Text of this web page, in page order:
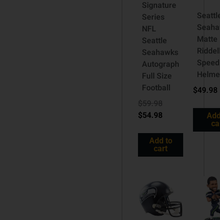
Signature
Series
NFL
Seattle
Seahawks
Autograph
Full Size
Football
$54.98
Add to
cart
Matte
Speed
$49.98